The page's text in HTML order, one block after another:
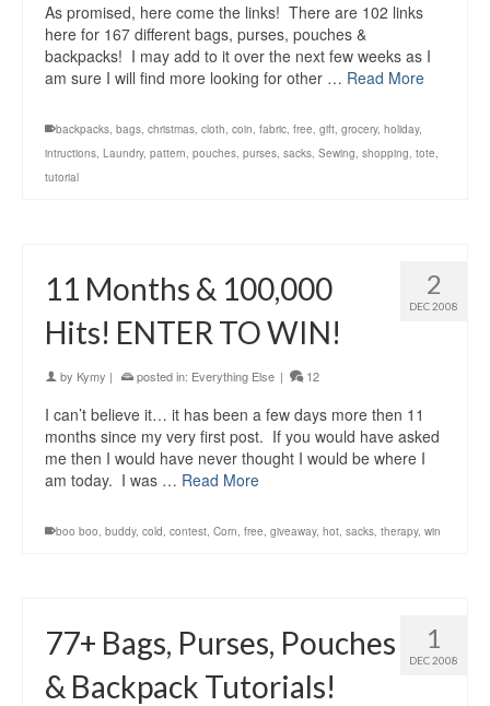
As promised, here come the links! There are 102 links
here for 167 different bags, purses, pouches &
backpacks! I may add to it over the next few weeks as I
am sure I will find more looking for other … Read More
backpacks, bags, christmas, cloth, coin, fabric, free, gift, grocery, holiday,
intructions, Laundry, pattern, pouches, purses, sacks, Sewing, shopping, tote,
tutorial
2
DEC 2008
11 Months & 100,000
Hits! ENTER TO WIN!
by Kymy | posted in: Everything Else | 12
I can’t believe it… it has been a few days more then 11
months since my very first post. If you would have asked
me then I would have never thought I would be where I
am today. I was … Read More
boo boo, buddy, cold, contest, Corn, free, giveaway, hot, sacks, therapy, win
1
DEC 2008
77+ Bags, Purses, Pouches
& Backpack Tutorials!